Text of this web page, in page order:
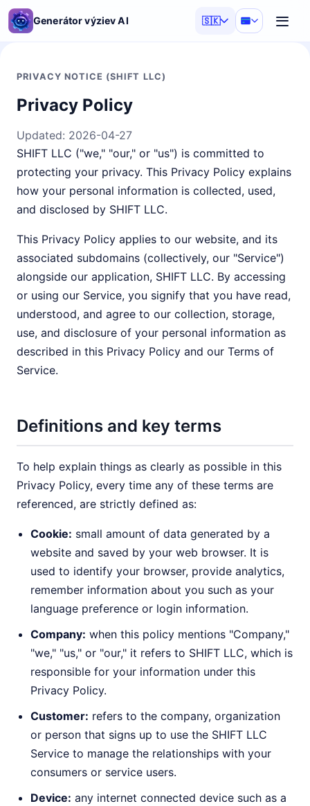
Generátor výziev AI 🇸🇰
PRIVACY NOTICE (SHIFT LLC)
Privacy Policy
Updated: 2026-04-27
SHIFT LLC ("we," "our," or "us") is committed to
protecting your privacy. This Privacy Policy explains
how your personal information is collected, used,
and disclosed by SHIFT LLC.
This Privacy Policy applies to our website, and its
associated subdomains (collectively, our "Service")
alongside our application, SHIFT LLC. By accessing
or using our Service, you signify that you have read,
understood, and agree to our collection, storage,
use, and disclosure of your personal information as
described in this Privacy Policy and our Terms of
Service.
Definitions and key terms
To help explain things as clearly as possible in this
Privacy Policy, every time any of these terms are
referenced, are strictly defined as:
Cookie: small amount of data generated by a
website and saved by your web browser. It is
used to identify your browser, provide analytics,
remember information about you such as your
language preference or login information.
Company: when this policy mentions "Company,"
"we," "us," or "our," it refers to SHIFT LLC, which is
responsible for your information under this
Privacy Policy.
Customer: refers to the company, organization
or person that signs up to use the SHIFT LLC
Service to manage the relationships with your
consumers or service users.
Device: any internet connected device such as a